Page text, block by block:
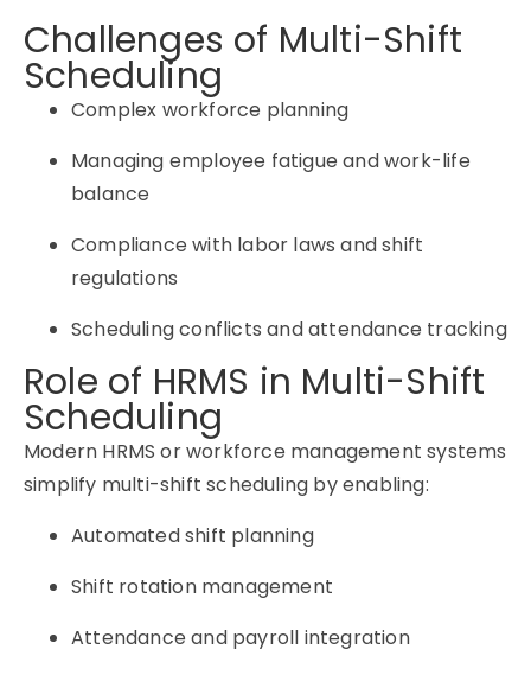
Challenges of Multi-Shift
Scheduling
Complex workforce planning
Managing employee fatigue and work-life
balance
Compliance with labor laws and shift
regulations
Scheduling conflicts and attendance tracking
Role of HRMS in Multi-Shift
Scheduling
Modern HRMS or workforce management systems
simplify multi-shift scheduling by enabling:
Automated shift planning
Shift rotation management
Attendance and payroll integration